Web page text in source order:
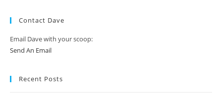
Contact Dave
Email Dave with your scoop:
Send An Email
Recent Posts